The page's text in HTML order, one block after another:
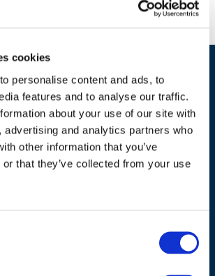
cookies
personalise content and ads, to
features and to analyse our traffic.
about your use of our site with
advertising and analytics partners who
other information that you’ve
that they’ve collected from your use